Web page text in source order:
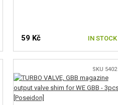
59 Kč IN STOCK
SKU 5402